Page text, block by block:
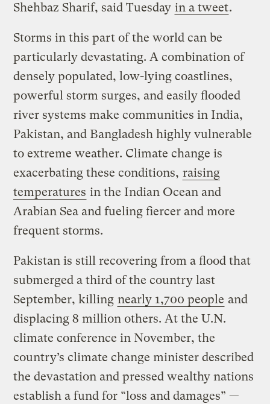
Shehbaz Sharif, said Tuesday in a tweet.
Storms in this part of the world can be
particularly devastating. A combination of
densely populated, low-lying coastlines,
powerful storm surges, and easily flooded
river systems make communities in India,
Pakistan, and Bangladesh highly vulnerable
to extreme weather. Climate change is
exacerbating these conditions, raising
temperatures in the Indian Ocean and
Arabian Sea and fueling fiercer and more
frequent storms.
Pakistan is still recovering from a flood that
submerged a third of the country last
September, killing nearly 1,700 people and
displacing 8 million others. At the U.N.
climate conference in November, the
country’s climate change minister described
the devastation and pressed wealthy nations
establish a fund for “loss and damages” —